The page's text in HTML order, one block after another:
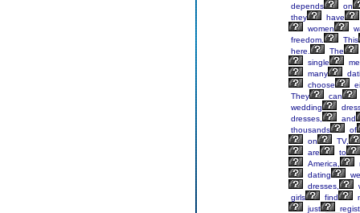
depends
on
they
have
women
freedom.
This
here.
The
single
many
choose
They
can
wedding
dresses,
and
thousands
of
on
TV,
are
to
America,
dating
dresses,
girls
find
just